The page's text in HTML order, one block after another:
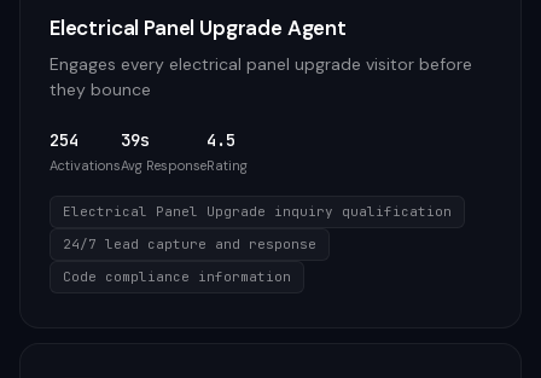
Electrical Panel Upgrade Agent
Engages every electrical panel upgrade visitor before
they bounce
254
Activations
39s
Avg Response
4.5
Rating
Electrical Panel Upgrade inquiry qualification
24/7 lead capture and response
Code compliance information